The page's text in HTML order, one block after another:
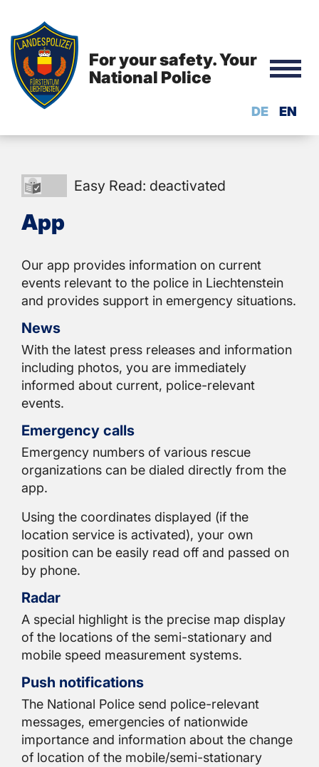
For your safety. Your
National Police
DE EN
Easy
Read:
deactivated
Easy Read: deactivated
App
Our app provides information on current
events relevant to the police in Liechtenstein
and provides support in emergency situations.
News
With the latest press releases and information
including photos, you are immediately
informed about current, police-relevant
events.
Emergency calls
Emergency numbers of various rescue
organizations can be dialed directly from the
app.
Using the coordinates displayed (if the
location service is activated), your own
position can be easily read off and passed on
by phone.
Radar
A special highlight is the precise map display
of the locations of the semi-stationary and
mobile speed measurement systems.
Push notifications
The National Police send police-relevant
messages, emergencies of nationwide
importance and information about the change
of location of the mobile/semi-stationary